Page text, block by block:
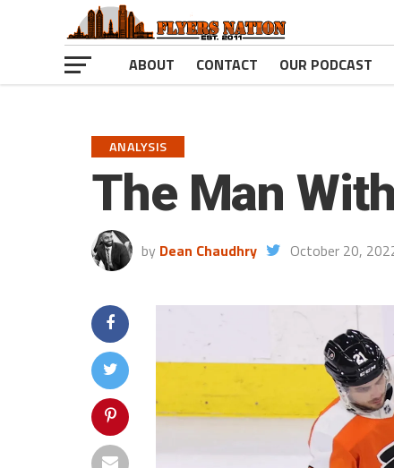
ABOUT CONTACT OUR PODCAST
ANALYSIS
The Man
by Dean Chaudhry October 20,